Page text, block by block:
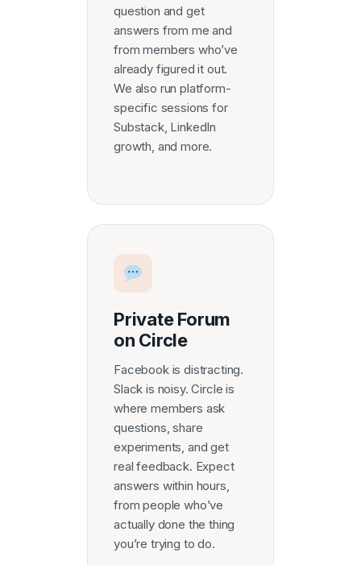
question and get
answers from me and
from members who’ve
already figured it out.
We also run platform-
specific sessions for
Substack, LinkedIn
growth, and more.
Private Forum
on Circle
Facebook is distracting.
Slack is noisy. Circle is
where members ask
questions, share
experiments, and get
real feedback. Expect
answers within hours,
from people who’ve
actually done the thing
you’re trying to do.